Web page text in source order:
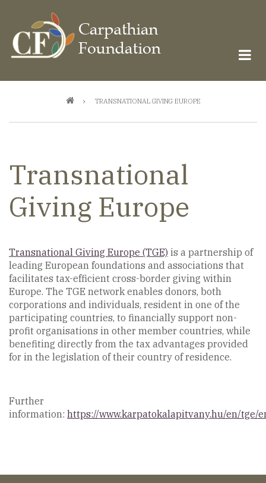
main
content
BreadcrumbTRANSNATIONAL GIVING EUROPE
Transnational
Giving Europe
Transnational Giving Europe (TGE) is a partnership of
leading European foundations and associations that
facilitates tax-efficient cross-border giving within
Europe. The TGE network enables donors, both
corporations and individuals, resident in one of the
participating countries, to financially support non-
profit organisations in other member countries, while
benefiting directly from the tax advantages provided
for in the legislation of their country of residence.
Further
information: https://www.karpatokalapitvany.hu/en/tge/